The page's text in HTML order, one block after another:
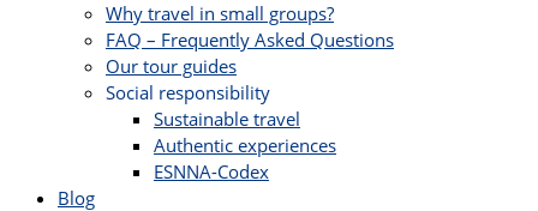
Why travel in small groups?
FAQ – Frequently Asked Questions
Our tour guides
Social responsibility
Sustainable travel
Authentic experiences
ESNNA-Codex
Blog